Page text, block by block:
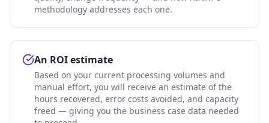
methodology addresses each one.
An ROI estimate
Based on your current processing volumes and
manual effort, you will receive an estimate of the
hours recovered, error costs avoided, and capacity
freed — giving you the business case data needed